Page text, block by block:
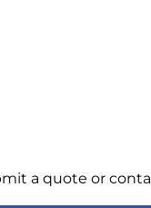
a quote or